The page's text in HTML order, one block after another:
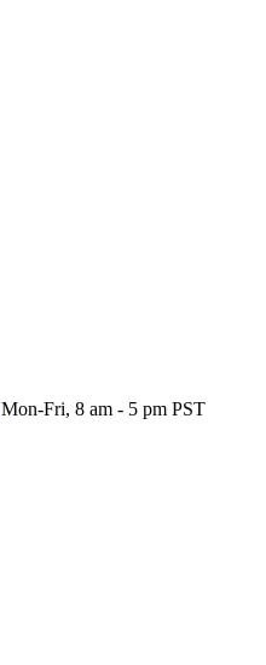
Mon-Fri, 8 am - 5 pm PST